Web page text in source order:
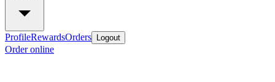
ProfileRewardsOrders Logout
Order online